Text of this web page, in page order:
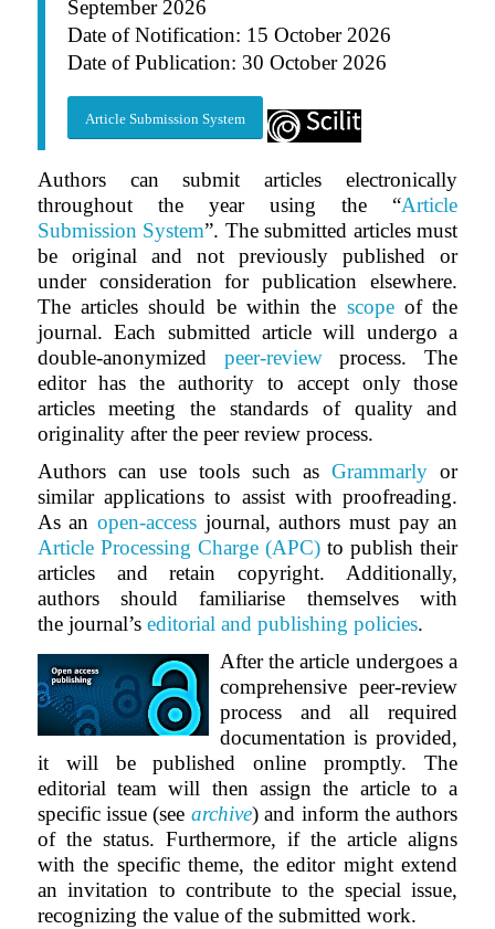
September 2026
Date of Notification: 15 October 2026
Date of Publication: 30 October 2026
Article Submission System
Authors can submit articles electronically
throughout the year using the “Article
Submission System”. The submitted articles must
be original and not previously published or
under consideration for publication elsewhere.
The articles should be within the scopeof the
journal. Each submitted article will undergo a
double-anonymized peer-reviewprocess. The
editor has the authority to accept only those
articles meeting the standards of quality and
originality after the peer review process.
Authors can use tools such asGrammarly or
similar applications to assist with proofreading.
As an open-accessjournal, authors must pay an
Article Processing Charge (APC) to publish their
articles and retain copyright. Additionally,
authors should familiarise themselves with
the journal’s editorial and publishing policies.
After the article undergoes a
comprehensive peer-review
process and all required
documentation is provided,
it will be published online promptly. The
editorial team will then assign the article to a
specific issue (see archive) and inform the authors
of the status. Furthermore, if the article aligns
with the specific theme, the editor might extend
an invitation to contribute to the special issue,
recognizing the value of the submitted work.